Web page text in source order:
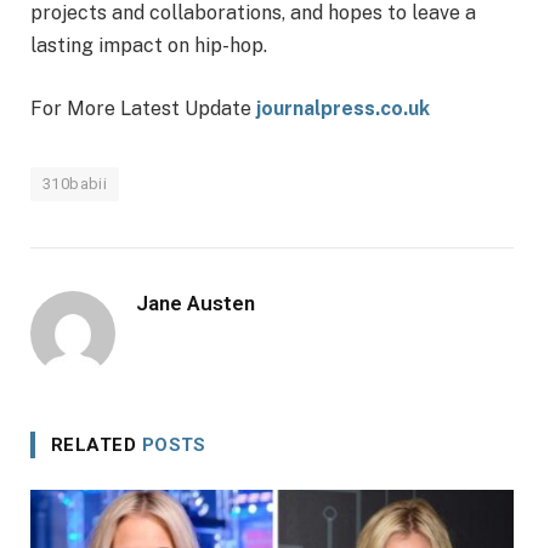
projects and collaborations, and hopes to leave a
lasting impact on hip-hop.
For More Latest Update journalpress.co.uk
310babii
Jane Austen
RELATED POSTS